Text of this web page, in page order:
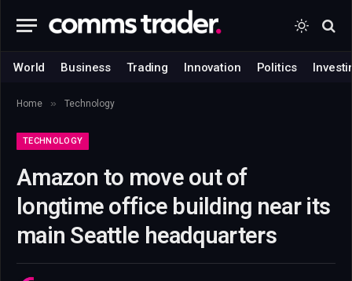
World Business Trading Innovation Politics
Home » Technology
TECHNOLOGY
Amazon to move out of
longtime office building near its
main Seattle headquarters